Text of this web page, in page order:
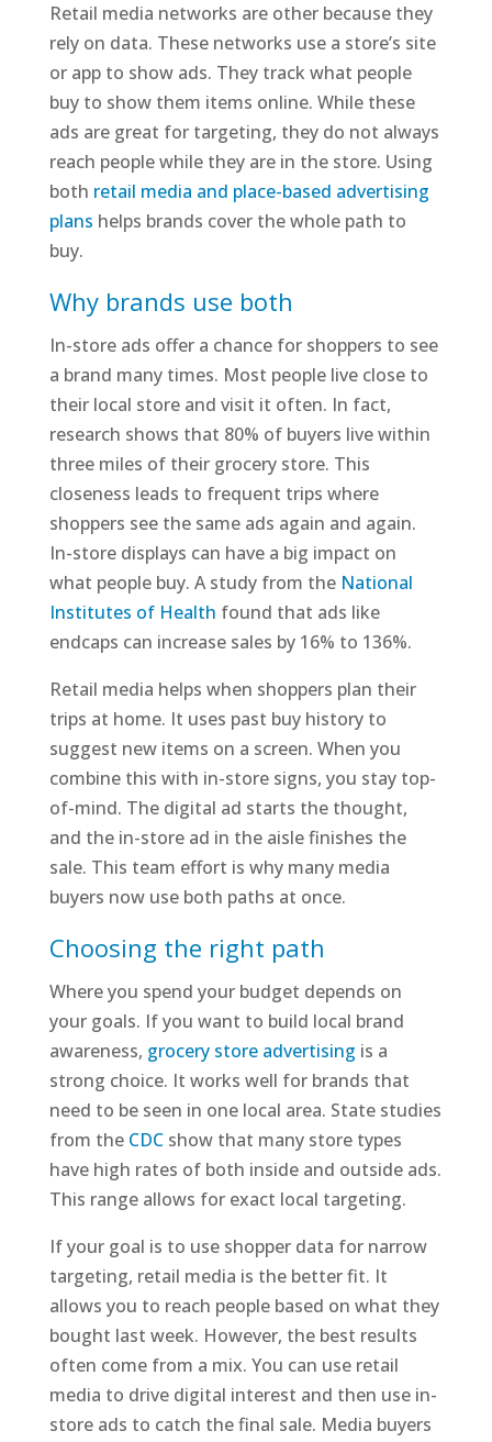
Retail media networks are other because they
rely on data. These networks use a store’s site
or app to show ads. They track what people
buy to show them items online. While these
ads are great for targeting, they do not always
reach people while they are in the store. Using
both retail media and place-based advertising
plans helps brands cover the whole path to
buy.
Why brands use both
In-store ads offer a chance for shoppers to see
a brand many times. Most people live close to
their local store and visit it often. In fact,
research shows that 80% of buyers live within
three miles of their grocery store. This
closeness leads to frequent trips where
shoppers see the same ads again and again.
In-store displays can have a big impact on
what people buy. A study from the National
Institutes of Health found that ads like
endcaps can increase sales by 16% to 136%.
Retail media helps when shoppers plan their
trips at home. It uses past buy history to
suggest new items on a screen. When you
combine this with in-store signs, you stay top-
of-mind. The digital ad starts the thought,
and the in-store ad in the aisle finishes the
sale. This team effort is why many media
buyers now use both paths at once.
Choosing the right path
Where you spend your budget depends on
your goals. If you want to build local brand
awareness, grocery store advertising is a
strong choice. It works well for brands that
need to be seen in one local area. State studies
from the CDCshow that many store types
have high rates of both inside and outside ads.
This range allows for exact local targeting.
If your goal is to use shopper data for narrow
targeting, retail media is the better fit. It
allows you to reach people based on what they
bought last week. However, the best results
often come from a mix. You can use retail
media to drive digital interest and then use in-
store ads to catch the final sale. Media buyers